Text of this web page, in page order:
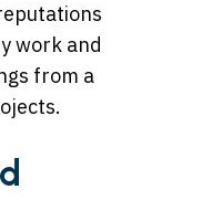
work and
from a